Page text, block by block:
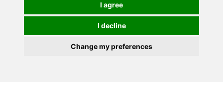
I agree
I decline
Change my preferences